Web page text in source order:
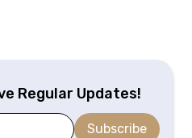
Regular Updates!
Subscribe